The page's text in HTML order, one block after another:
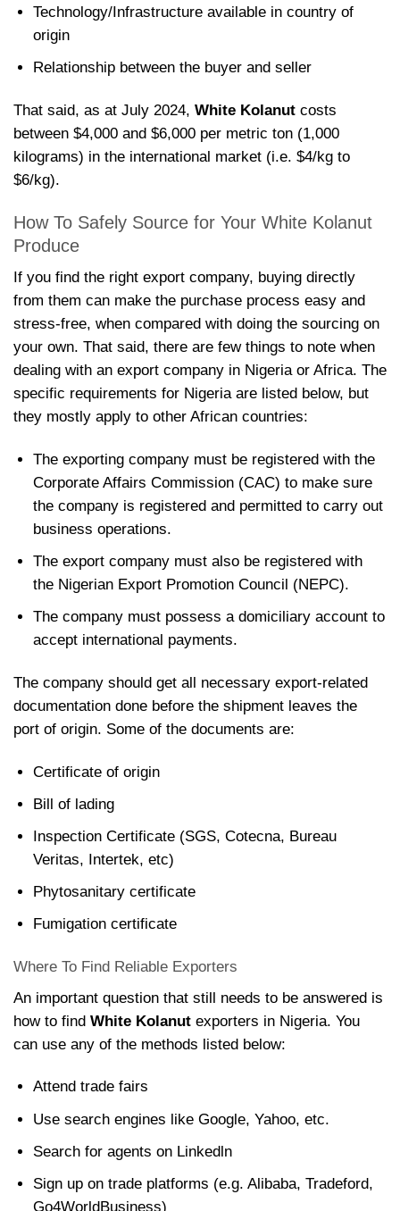
Technology/Infrastructure available in country of
origin
Relationship between the buyer and seller
That said, as at July 2024, White Kolanut costs
between $4,000 and $6,000 per metric ton (1,000
kilograms) in the international market (i.e. $4/kg to
$6/kg).
How To Safely Source for Your White Kolanut
Produce
If you find the right export company, buying directly
from them can make the purchase process easy and
stress-free, when compared with doing the sourcing on
your own. That said, there are few things to note when
dealing with an export company in Nigeria or Africa. The
specific requirements for Nigeria are listed below, but
they mostly apply to other African countries:
The exporting company must be registered with the
Corporate Affairs Commission (CAC) to make sure
the company is registered and permitted to carry out
business operations.
The export company must also be registered with
the Nigerian Export Promotion Council (NEPC).
The company must possess a domiciliary account to
accept international payments.
The company should get all necessary export-related
documentation done before the shipment leaves the
port of origin. Some of the documents are:
Certificate of origin
Bill of lading
Inspection Certificate (SGS, Cotecna, Bureau
Veritas, Intertek, etc)
Phytosanitary certificate
Fumigation certificate
Where To Find Reliable Exporters
An important question that still needs to be answered is
how to find White Kolanut exporters in Nigeria. You
can use any of the methods listed below:
Attend trade fairs
Use search engines like Google, Yahoo, etc.
Search for agents on Linkedln
Sign up on trade platforms (e.g. Alibaba, Tradeford,
Go4WorldBusiness)